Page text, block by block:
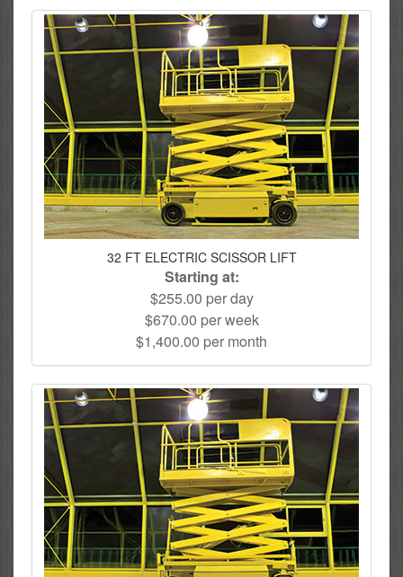
32 FT ELECTRIC SCISSOR LIFT
Starting at:
$255.00 per day
$670.00 per week
$1,400.00 per month